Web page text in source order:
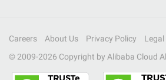
Careers About Us Privacy Policy Legal
© 2009-2026 Copyright by Alibaba Cloud